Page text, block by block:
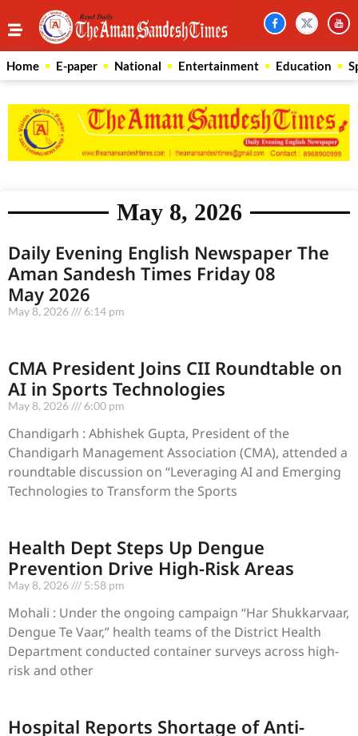
Home E-paper National Entertainment Education
May 8, 2026
Daily Evening English Newspaper The
Aman Sandesh Times Friday 08
May 2026
May 8, 2026 6:14 pm
CMA President Joins CII Roundtable on
AI in Sports Technologies
May 8, 2026 6:00 pm
Chandigarh : Abhishek Gupta, President of the
Chandigarh Management Association (CMA), attended a
roundtable discussion on “Leveraging AI and Emerging
Technologies to Transform the Sports
Health Dept Steps Up Dengue
Prevention Drive High-Risk Areas
May 8, 2026 5:58 pm
Mohali : Under the ongoing campaign “Har Shukkarvaar,
Dengue Te Vaar,” health teams of the District Health
Department conducted container surveys across high-
risk and other
Hospital Reports Shortage of Anti-